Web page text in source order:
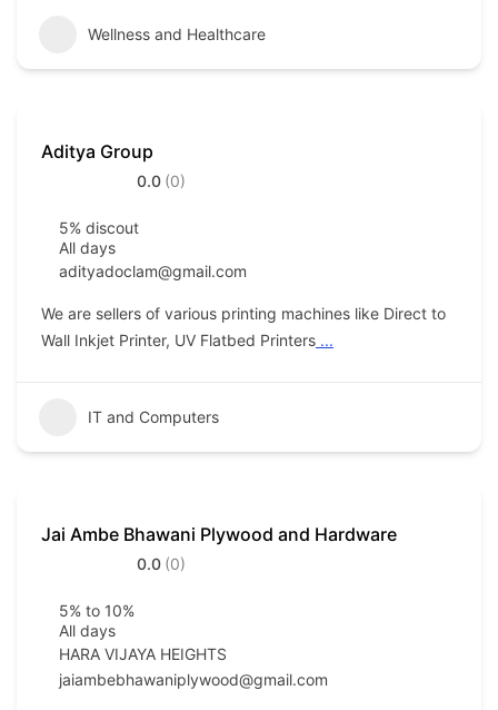
Wellness and Healthcare
Aditya Group
0.0 (0)
5% discout
All days
adityadoclam@gmail.com
We are sellers of various printing machines like Direct to
Wall Inkjet Printer, UV Flatbed Printers ...
IT and Computers
Jai Ambe Bhawani Plywood and Hardware
0.0 (0)
5% to 10%
All days
HARA VIJAYA HEIGHTS
jaiambebhawaniplywood@gmail.com